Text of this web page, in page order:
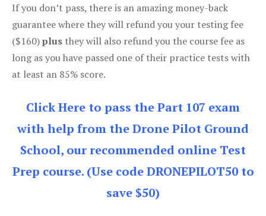
If you don’t pass, there is an amazing money-back
guarantee where they will refund you your testing fee
($160)plus they will also refund you the course fee as
long as you have passed one of their practice tests with
at least an 85% score.
Click Here to pass the Part 107 exam
with help from the Drone Pilot Ground
School, our recommended online Test
Prep course. (Use code DRONEPILOT50 to
save $50)